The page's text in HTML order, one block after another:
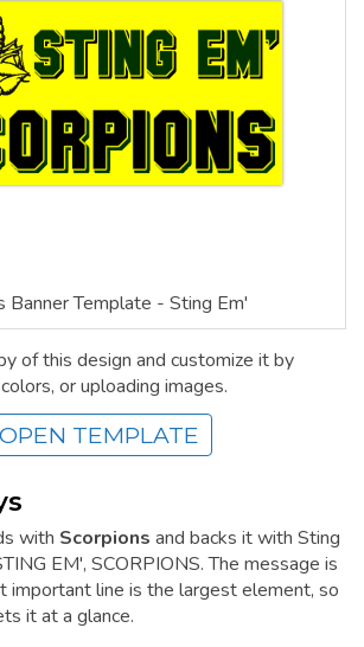
Banner Template - Sting Em'
of this design and customize it by
or uploading images.
OPEN TEMPLATE
with Scorpions and backs it with Sting
EM', SCORPIONS. The message is
important line is the largest element, so
it at a glance.